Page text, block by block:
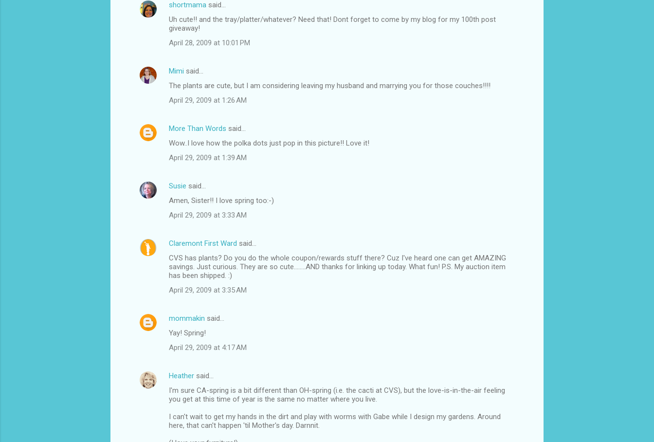
shortmama said…
Uh cute!! and the tray/platter/whatever? Need that! Dont forget to come by my blog for my 100th post
giveaway!
April 28, 2009 at 10:01 PM
Mimi said…
The plants are cute, but I am considering leaving my husband and marrying you for those couches!!!!
April 29, 2009 at 1:26 AM
More Than Words said…
Wow..I love how the polka dots just pop in this picture!! Love it!
April 29, 2009 at 1:39 AM
Susie said…
Amen, Sister!! I love spring too:-)
April 29, 2009 at 3:33 AM
Claremont First Ward said…
CVS has plants? Do you do the whole coupon/rewards stuff there? Cuz I've heard one can get AMAZING
savings. Just curious. They are so cute........AND thanks for linking up today. What fun! P.S. My auction item
has been shipped. :)
April 29, 2009 at 3:35 AM
mommakin said…
Yay! Spring!
April 29, 2009 at 4:17 AM
Heather said…
I'm sure CA-spring is a bit different than OH-spring (i.e. the cacti at CVS), but the love-is-in-the-air feeling
you get at this time of year is the same no matter where you live.
I can't wait to get my hands in the dirt and play with worms with Gabe while I design my gardens. Around
here, that can't happen 'til Mother's day. Darnnit.